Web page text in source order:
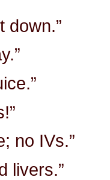
down.”
no IVs.”
livers.”